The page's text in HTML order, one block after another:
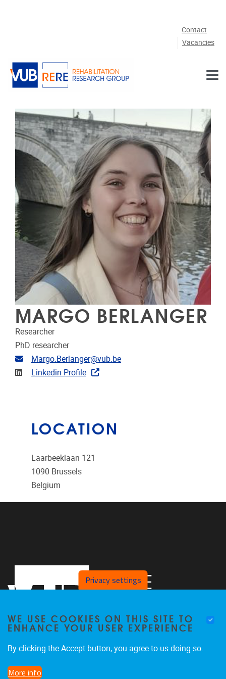
Contact
Vacancies
MARGO BERLANGER
Researcher
PhD researcher
Email address
Margo.Berlanger@vub.be
Linkedin
Linkedin Profile
LOCATION
Laarbeeklaan 121
1090 Brussels
Belgium
Privacy settings
WE USE COOKIES ON THIS SITE TO
ENHANCE YOUR USER EXPERIENCE
By clicking the Accept button, you agree to us doing so.
More info